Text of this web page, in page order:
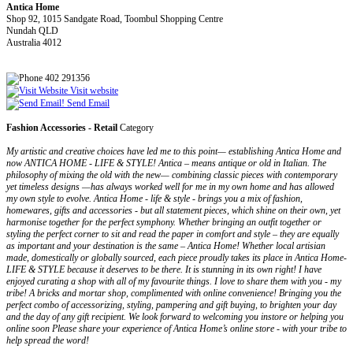
Antica Home
Shop 92, 1015 Sandgate Road, Toombul Shopping Centre
Nundah QLD
Australia 4012
402 291356
Visit website
Send Email
Fashion Accessories - Retail Category
My artistic and creative choices have led me to this point— establishing Antica Home and
now ANTICA HOME - LIFE & STYLE! Antica – means antique or old in Italian. The
philosophy of mixing the old with the new— combining classic pieces with contemporary
yet timeless designs —has always worked well for me in my own home and has allowed
my own style to evolve. Antica Home - life & style - brings you a mix of fashion,
homewares, gifts and accessories - but all statement pieces, which shine on their own, yet
harmonise together for the perfect symphony. Whether bringing an outfit together or
styling the perfect corner to sit and read the paper in comfort and style – they are equally
as important and your destination is the same – Antica Home! Whether local artisian
made, domestically or globally sourced, each piece proudly takes its place in Antica Home-
LIFE & STYLE because it deserves to be there. It is stunning in its own right! I have
enjoyed curating a shop with all of my favourite things. I love to share them with you - my
tribe! A bricks and mortar shop, complimented with online convenience! Bringing you the
perfect combo of accessorizing, styling, pampering and gift buying, to brighten your day
and the day of any gift recipient. We look forward to welcoming you instore or helping you
online soon Please share your experience of Antica Home’s online store - with your tribe to
help spread the word!